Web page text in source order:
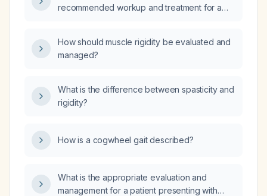
recommended workup and treatment for a
fasciculations?
How should muscle rigidity be evaluated and
managed?
What is the difference between spasticity and
rigidity?
How is a cogwheel gait described?
What is the appropriate evaluation and
management for a patient presenting with